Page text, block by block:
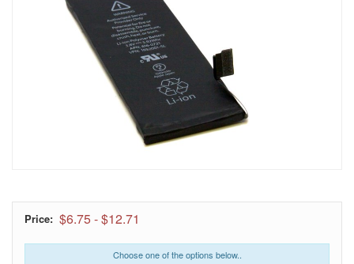
Price: $6.75-$12.71
Choose one of the options below..